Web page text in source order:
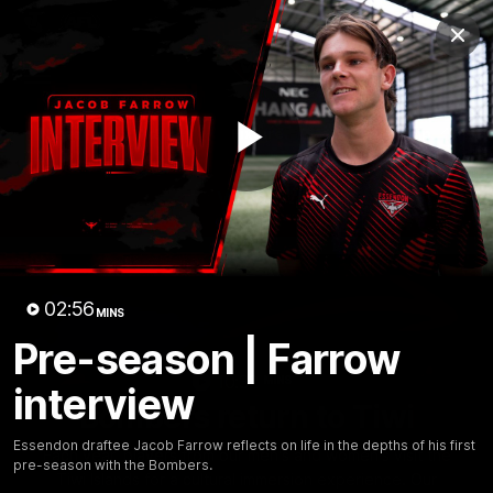
Play
02:56 MINS
Pre-season | Farrow
interview
Essendon draftee Jacob Farrow reflects on life in the depths of his first
pre-season with the Bombers.
Club
Logo
Club
Logo
News Video Fixture Membership
Videos
10:32
Bombers return to Tiwi
Each year, players from our men's and women's visit the